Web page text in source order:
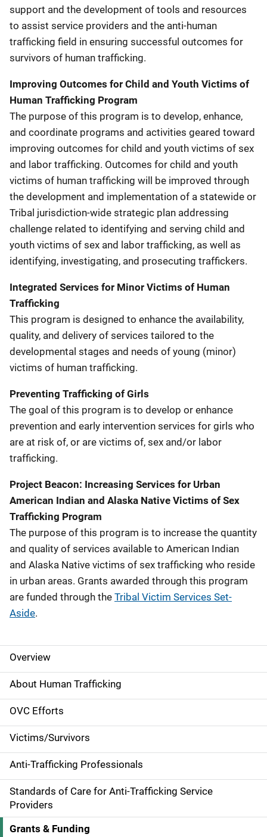
support and the development of tools and resources
to assist service providers and the anti-human
trafficking field in ensuring successful outcomes for
survivors of human trafficking.
Improving Outcomes for Child and Youth Victims of
Human Trafficking Program
The purpose of this program is to develop, enhance,
and coordinate programs and activities geared toward
improving outcomes for child and youth victims of sex
and labor trafficking. Outcomes for child and youth
victims of human trafficking will be improved through
the development and implementation of a statewide or
Tribal jurisdiction-wide strategic plan addressing
challenge related to identifying and serving child and
youth victims of sex and labor trafficking, as well as
identifying, investigating, and prosecuting traffickers.
Integrated Services for Minor Victims of Human
Trafficking
This program is designed to enhance the availability,
quality, and delivery of services tailored to the
developmental stages and needs of young (minor)
victims of human trafficking.
Preventing Trafficking of Girls
The goal of this program is to develop or enhance
prevention and early intervention services for girls who
are at risk of, or are victims of, sex and/or labor
trafficking.
Project Beacon: Increasing Services for Urban
American Indian and Alaska Native Victims of Sex
Trafficking Program
The purpose of this program is to increase the quantity
and quality of services available to American Indian
and Alaska Native victims of sex trafficking who reside
in urban areas. Grants awarded through this program
are funded through the Tribal Victim Services Set-
Aside.
S
i
d
e
N
a
v
i
Overview
About Human Trafficking
OVC Efforts
Victims/Survivors
Anti-Trafficking Professionals
Standards of Care for Anti-Trafficking Service
Providers
Grants & Funding